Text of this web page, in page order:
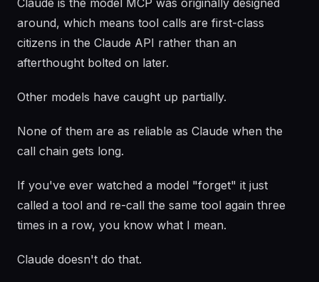
Claude is the model MCP was originally designed
around, which means tool calls are first-class
citizens in the Claude API rather than an
afterthought bolted on later.
Other models have caught up partially.
None of them are as reliable as Claude when the
call chain gets long.
If you've ever watched a model "forget" it just
called a tool and re-call the same tool again three
times in a row, you know what I mean.
Claude doesn't do that.